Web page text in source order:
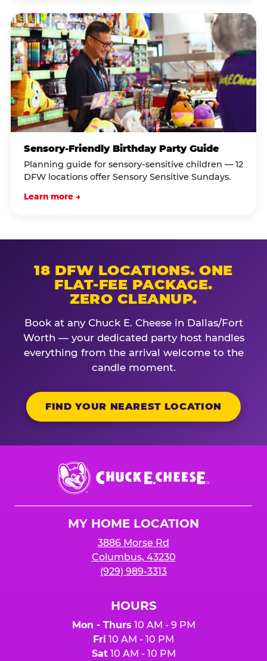
Sensory-Friendly Birthday Party Guide
Planning guide for sensory-sensitive children — 12
DFW locations offer Sensory Sensitive Sundays.
Learn more →
18 DFW LOCATIONS. ONE
FLAT-FEE PACKAGE.
ZERO CLEANUP.
Book at any Chuck E. Cheese in Dallas/Fort
Worth — your dedicated party host handles
everything from the arrival welcome to the
candle moment.
FIND YOUR NEAREST LOCATION
Chuck
E.
Cheese
MY HOME LOCATION
3886 Morse Rd
Columbus, 43230
(929) 989-3313
HOURS
Mon - Thurs 10 AM - 9 PM
Fri 10 AM - 10 PM
Sat10 AM - 10 PM